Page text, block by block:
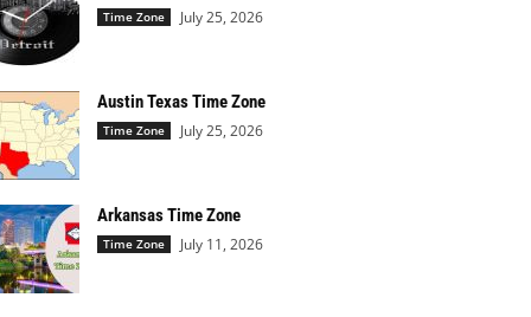
Time Zone July 25, 2026
Austin Texas Time Zone
Time Zone July 25, 2026
Arkansas Time Zone
Time Zone July 11, 2026